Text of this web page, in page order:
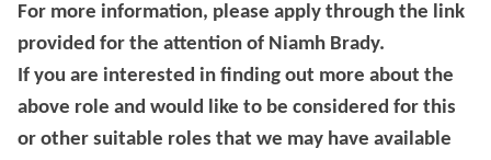
For more information, please apply through the link
provided for the attention of Niamh Brady.
If you are interested in finding out more about the
above role and would like to be considered for this
or other suitable roles that we may have available